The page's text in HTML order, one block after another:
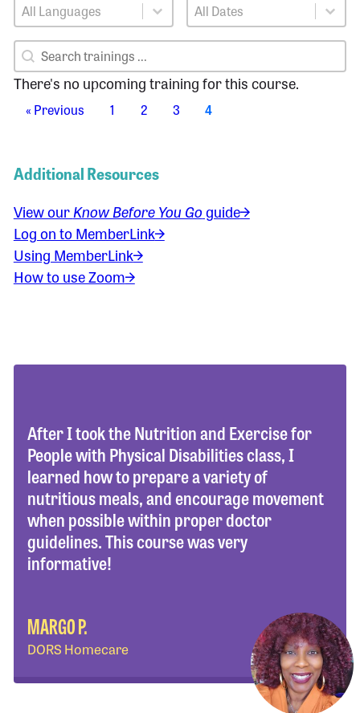
Select content Select content
Training Search
Search content
There's no upcoming training for this course.
« Previous 1 2 3 4
Additional Resources
View ourKnow Before You Goguide
Log on to MemberLink
Using MemberLink
How to use Zoom
After I took the Nutrition and Exercise for
People with Physical Disabilities class, I
learned how to prepare a variety of
nutritious meals, and encourage movement
when possible within proper doctor
guidelines. This course was very
informative!
MARGO P.
DORS Homecare